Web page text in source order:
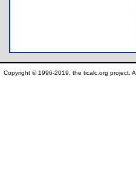
Copyright © 1996-2019, the ticalc.org project.